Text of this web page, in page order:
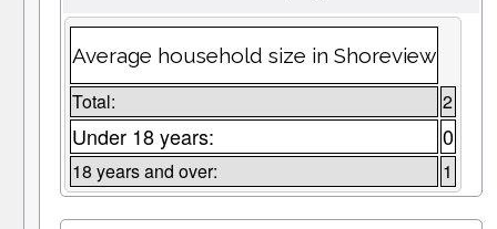
Average household size in Shoreview
Total: 2
Under 18 years: 0
18 years and over: 1